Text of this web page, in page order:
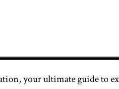
, your ultimate guide to